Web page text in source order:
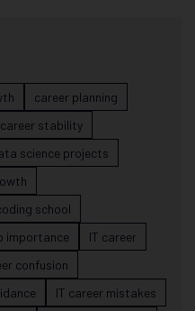
career planning
career stability
science projects
school
importance
IT career
confusion
IT career mistakes